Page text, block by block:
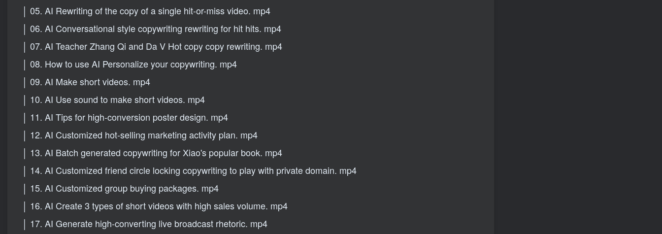
│ 05. AI Rewriting of the copy of a single hit-or-miss video. mp4
│ 06. AI Conversational style copywriting rewriting for hit hits. mp4
│ 07. AI Teacher Zhang Qi and Da V Hot copy copy rewriting. mp4
│ 08. How to use AI Personalize your copywriting. mp4
│ 09. AI Make short videos. mp4
│ 10. AI Use sound to make short videos. mp4
│ 11. AI Tips for high-conversion poster design. mp4
│ 12. AI Customized hot-selling marketing activity plan. mp4
│ 13. AI Batch generated copywriting for Xiao's popular book. mp4
│ 14. AI Customized friend circle locking copywriting to play with private domain. mp4
│ 15. AI Customized group buying packages. mp4
│ 16. AI Create 3 types of short videos with high sales volume. mp4
│ 17. AI Generate high-converting live broadcast rhetoric. mp4